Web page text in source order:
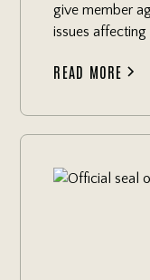
give member
issues
READ MORE